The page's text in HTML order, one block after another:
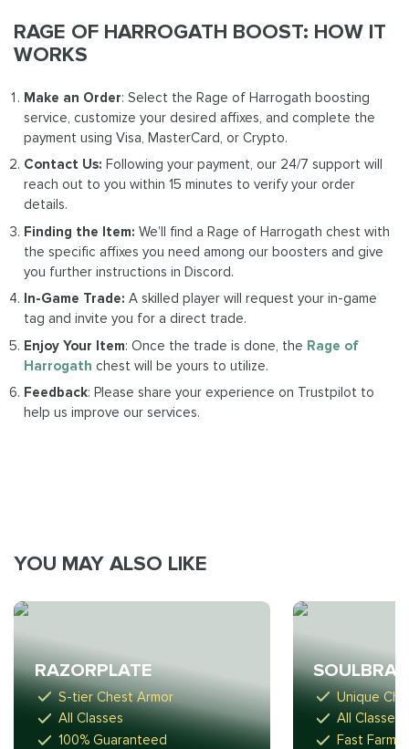
RAGE OF HARROGATH BOOST: HOW IT
WORKS
Make an Order: Select the Rage of Harrogath boosting
service, customize your desired affixes, and complete the
payment using Visa, MasterCard, or Crypto.
Contact Us: Following your payment, our 24/7 support will
reach out to you within 15 minutes to verify your order
details.
Finding the Item: We’ll find a Rage of Harrogath chest with
the specific affixes you need among our boosters and give
you further instructions in Discord.
In-Game Trade: A skilled player will request your in-game
tag and invite you for a direct trade.
Enjoy Your Item: Once the trade is done, the Rage of
Harrogath chest will be yours to utilize.
Feedback: Please share your experience on Trustpilot to
help us improve our services.
YOU MAY ALSO LIKE
RAZORPLATE
S-tier Chest Armor
All Classes
100% Guaranteed
Unique
All Classes
Fast